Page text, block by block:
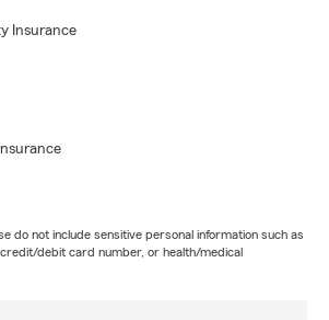
Insurance
do not include sensitive personal information such as
debit card number, or health/medical